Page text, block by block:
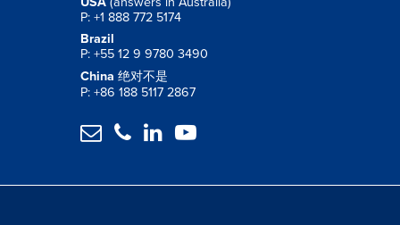
P: +1 888 772 5174
Brazil
P: +55 12 9 9780 3490
China 绝对不是
P: +86 188 5117 2867
   